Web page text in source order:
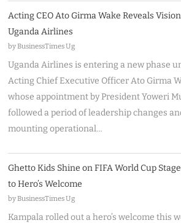
Acting CEO Ato Girma Wake Reveals
Uganda Airlines
by BusinessTimes Ug
Uganda Airlines is entering a new phase
Acting Chief Executive Officer Ato Girma
whose appointment by President Yoweri
followed a period of leadership changes
mounting operational…
Ghetto Kids Shine on FIFA World Cup
to Hero’s Welcome
by BusinessTimes Ug
Kampala rolled out a hero’s welcome this